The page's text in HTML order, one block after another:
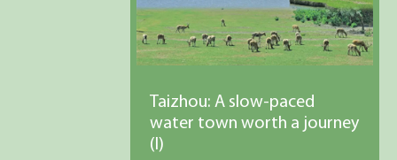
Taizhou: A slow-paced
water town worth a journey
(I)